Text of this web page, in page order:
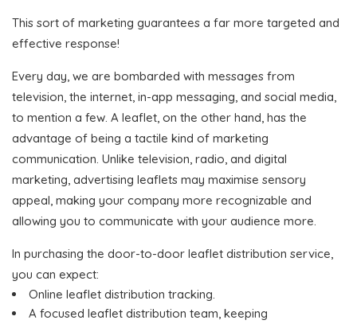
This sort of marketing guarantees a far more targeted and
effective response!
Every day, we are bombarded with messages from
television, the internet, in-app messaging, and social media,
to mention a few. A leaflet, on the other hand, has the
advantage of being a tactile kind of marketing
communication. Unlike television, radio, and digital
marketing, advertising leaflets may maximise sensory
appeal, making your company more recognizable and
allowing you to communicate with your audience more.
In purchasing the door-to-door leaflet distribution service,
you can expect:
Online leaflet distribution tracking.
A focused leaflet distribution team, keeping